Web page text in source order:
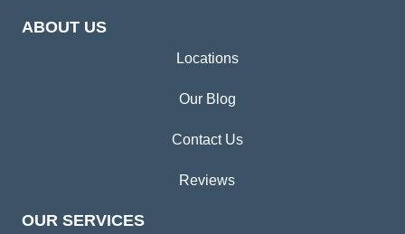
ABOUT US
Locations
Our Blog
Contact Us
Reviews
OUR SERVICES